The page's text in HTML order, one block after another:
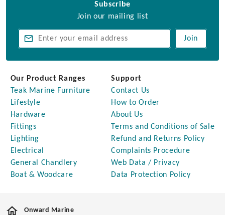
Subscribe
Join our mailing list
Join
Our Product Ranges
Teak Marine Furniture
Lifestyle
Hardware
Fittings
Lighting
Electrical
General Chandlery
Boat & Woodcare
Support
Contact Us
How to Order
About Us
Terms and Conditions of Sale
Refund and Returns Policy
Complaints Procedure
Web Data / Privacy
Data Protection Policy
Onward Marine